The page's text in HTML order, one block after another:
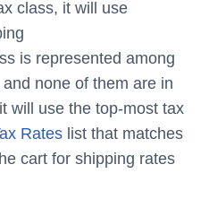
class, it will use
is represented among
none of them are in
will use the top-most tax
Rates list that matches
cart for shipping rates